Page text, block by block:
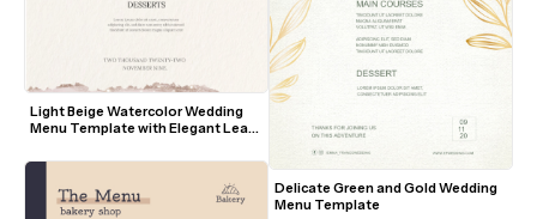
Light Beige Watercolor Wedding
Menu Template with Elegant Leaf
Delicate Green and Gold Wedding
Menu Template